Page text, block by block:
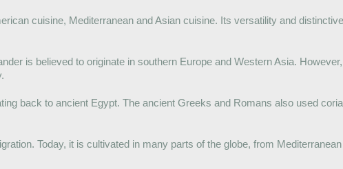
cuisine, Mediterranean and Asian cuisine. Its versatility and
is believed to originate in southern Europe and Western Asia.
back to ancient Egypt. The ancient Greeks and Romans also used
Today, it is cultivated in many parts of the globe, from